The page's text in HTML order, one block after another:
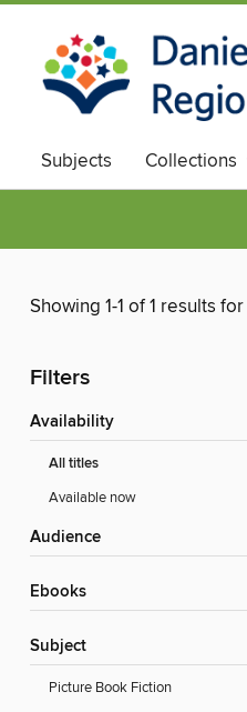
Subjects Collections
Showing 1-1 of 1 results for
Filters
Availability
All titles
Available now
Audience
ebooks
Subject
Picture Book Fiction